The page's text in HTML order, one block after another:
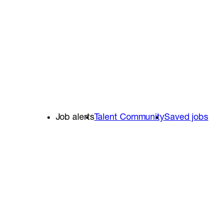
Job alertsTalent CommunitySaved jobs